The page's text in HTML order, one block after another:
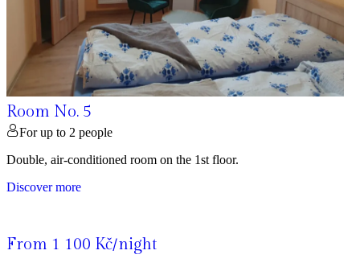
Room No. 5
For up to 2 people
Double, air-conditioned room on the 1st floor.
Discover more
From 1 100 Kč/night